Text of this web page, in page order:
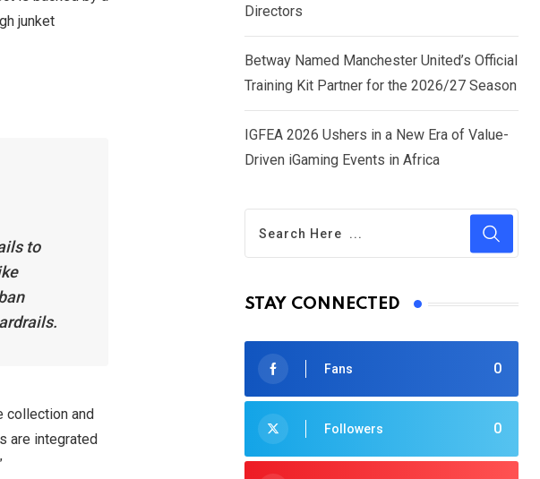
junket
to
collection and
are integrated
Directors
Betway Named Manchester United’s Official
Training Kit Partner for the 2026/27 Season
IGFEA 2026 Ushers in a New Era of Value-
Driven iGaming Events in Africa
STAY CONNECTED
0
Fans
0
Followers